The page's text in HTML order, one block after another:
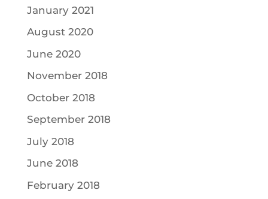
January 2021
August 2020
June 2020
November 2018
October 2018
September 2018
July 2018
June 2018
February 2018